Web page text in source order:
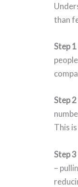
than
Step
Step
This
Step
–